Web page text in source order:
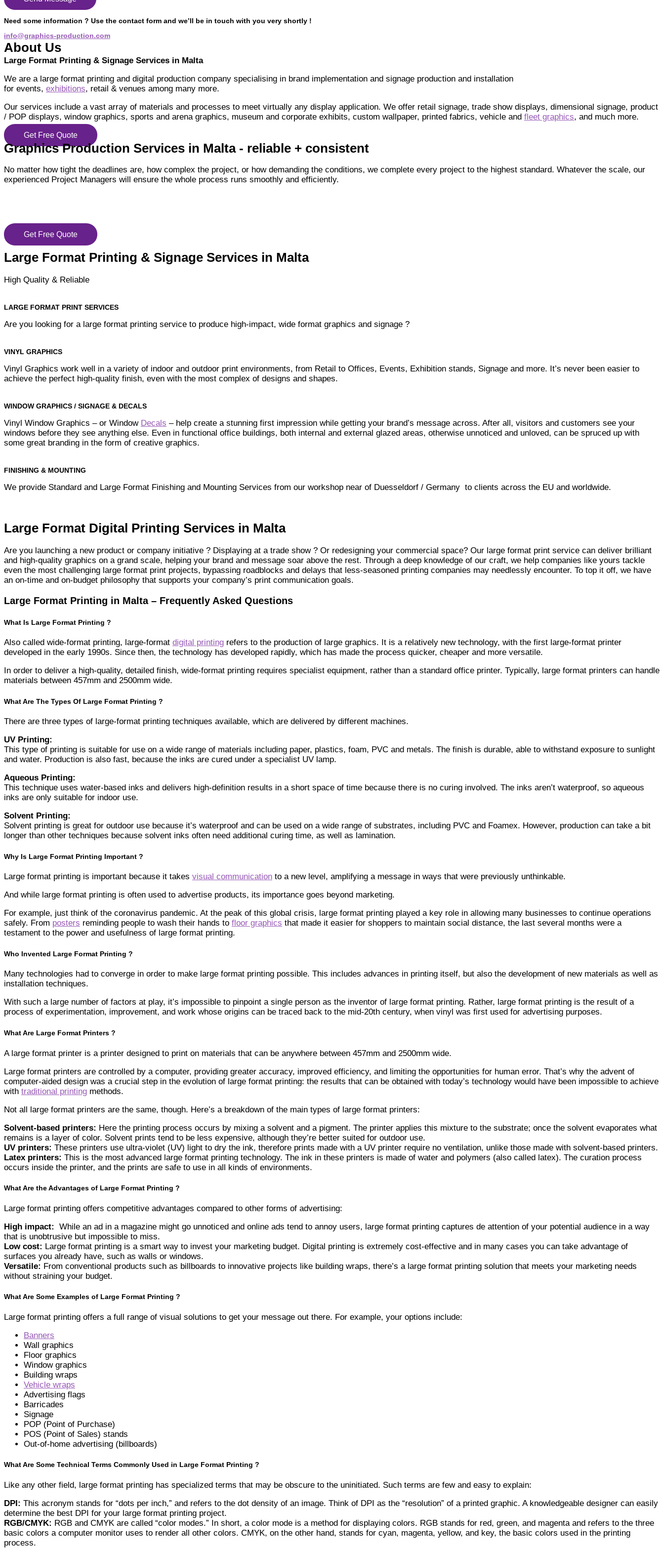
Need some information ? Use the contact form and we’ll be in touch with you very shortly !
info@graphics-production.com
About Us
Large Format Printing & Signage Services in Malta
We are a large format printing and digital production company specialising in brand implementation and signage production and installation
for events, exhibitions, retail & venues among many more.
Our services include a vast array of materials and processes to meet virtually any display application. We offer retail signage, trade show displays, dimensional signage, product
/ POP displays, window graphics, sports and arena graphics, museum and corporate exhibits, custom wallpaper, printed fabrics, vehicle and fleet graphics, and much more.
Get Free Quote
Graphics Production Services in Malta - reliable + consistent
No matter how tight the deadlines are, how complex the project, or how demanding the conditions, we complete every project to the highest standard. Whatever the scale, our
experienced Project Managers will ensure the whole process runs smoothly and efficiently.
Get Free Quote
Large Format Printing & Signage Services in Malta
High Quality & Reliable
LARGE FORMAT PRINT SERVICES
Are you looking for a large format printing service to produce high-impact, wide format graphics and signage ?
VINYL GRAPHICS
Vinyl Graphics work well in a variety of indoor and outdoor print environments, from Retail to Offices, Events, Exhibition stands, Signage and more. It’s never been easier to
achieve the perfect high-quality finish, even with the most complex of designs and shapes.
WINDOW GRAPHICS / SIGNAGE & DECALS
Vinyl Window Graphics – or Window Decals – help create a stunning first impression while getting your brand’s message across. After all, visitors and customers see your
windows before they see anything else. Even in functional office buildings, both internal and external glazed areas, otherwise unnoticed and unloved, can be spruced up with
some great branding in the form of creative graphics.
FINISHING & MOUNTING
We provide Standard and Large Format Finishing and Mounting Services from our workshop near of Duesseldorf / Germany to clients across the EU and worldwide.
Large Format Digital Printing Services in Malta
Are you launching a new product or company initiative ? Displaying at a trade show ? Or redesigning your commercial space? Our large format print service can deliver brilliant
and high-quality graphics on a grand scale, helping your brand and message soar above the rest. Through a deep knowledge of our craft, we help companies like yours tackle
even the most challenging large format print projects, bypassing roadblocks and delays that less-seasoned printing companies may needlessly encounter. To top it off, we have
an on-time and on-budget philosophy that supports your company’s print communication goals.
Large Format Printing in Malta – Frequently Asked Questions
What Is Large Format Printing ?
Also called wide-format printing, large-format digital printing refers to the production of large graphics. It is a relatively new technology, with the first large-format printer
developed in the early 1990s. Since then, the technology has developed rapidly, which has made the process quicker, cheaper and more versatile.
In order to deliver a high-quality, detailed finish, wide-format printing requires specialist equipment, rather than a standard office printer. Typically, large format printers can handle
materials between 457mm and 2500mm wide.
What Are The Types Of Large Format Printing ?
There are three types of large-format printing techniques available, which are delivered by different machines.
UV Printing:
This type of printing is suitable for use on a wide range of materials including paper, plastics, foam, PVC and metals. The finish is durable, able to withstand exposure to sunlight
and water. Production is also fast, because the inks are cured under a specialist UV lamp.
Aqueous Printing:
This technique uses water-based inks and delivers high-definition results in a short space of time because there is no curing involved. The inks aren’t waterproof, so aqueous
inks are only suitable for indoor use.
Solvent Printing:
Solvent printing is great for outdoor use because it’s waterproof and can be used on a wide range of substrates, including PVC and Foamex. However, production can take a bit
longer than other techniques because solvent inks often need additional curing time, as well as lamination.
Why Is Large Format Printing Important ?
Large format printing is important because it takes visual communication to a new level, amplifying a message in ways that were previously unthinkable.
And while large format printing is often used to advertise products, its importance goes beyond marketing.
For example, just think of the coronavirus pandemic. At the peak of this global crisis, large format printing played a key role in allowing many businesses to continue operations
safely. From posters reminding people to wash their hands to floor graphics that made it easier for shoppers to maintain social distance, the last several months were a
testament to the power and usefulness of large format printing.
Who Invented Large Format Printing ?
Many technologies had to converge in order to make large format printing possible. This includes advances in printing itself, but also the development of new materials as well as
installation techniques.
With such a large number of factors at play, it’s impossible to pinpoint a single person as the inventor of large format printing. Rather, large format printing is the result of a
process of experimentation, improvement, and work whose origins can be traced back to the mid-20th century, when vinyl was first used for advertising purposes.
What Are Large Format Printers ?
A large format printer is a printer designed to print on materials that can be anywhere between 457mm and 2500mm wide.
Large format printers are controlled by a computer, providing greater accuracy, improved efficiency, and limiting the opportunities for human error. That’s why the advent of
computer-aided design was a crucial step in the evolution of large format printing: the results that can be obtained with today’s technology would have been impossible to achieve
with traditional printing methods.
Not all large format printers are the same, though. Here’s a breakdown of the main types of large format printers:
Solvent-based printers: Here the printing process occurs by mixing a solvent and a pigment. The printer applies this mixture to the substrate; once the solvent evaporates what
remains is a layer of color. Solvent prints tend to be less expensive, although they’re better suited for outdoor use.
UV printers: These printers use ultra-violet (UV) light to dry the ink, therefore prints made with a UV printer require no ventilation, unlike those made with solvent-based printers.
Latex printers: This is the most advanced large format printing technology. The ink in these printers is made of water and polymers (also called latex). The curation process
occurs inside the printer, and the prints are safe to use in all kinds of environments.
What Are the Advantages of Large Format Printing ?
Large format printing offers competitive advantages compared to other forms of advertising:
High impact:
While an ad in a magazine might go unnoticed and online ads tend to annoy users, large format printing captures de attention of your potential audience in a way
that is unobtrusive but impossible to miss.
Low cost: Large format printing is a smart way to invest your marketing budget. Digital printing is extremely cost-effective and in many cases you can take advantage of
surfaces you already have, such as walls or windows.
Versatile: From conventional products such as billboards to innovative projects like building wraps, there’s a large format printing solution that meets your marketing needs
without straining your budget.
What Are Some Examples of Large Format Printing ?
Large format printing offers a full range of visual solutions to get your message out there. For example, your options include:
Banners
Wall graphics
Floor graphics
Window graphics
Building wraps
Vehicle wraps
Advertising flags
Barricades
Signage
POP (Point of Purchase)
POS (Point of Sales) stands
Out-of-home advertising (billboards)
What Are Some Technical Terms Commonly Used in Large Format Printing ?
Like any other field, large format printing has specialized terms that may be obscure to the uninitiated. Such terms are few and easy to explain:
DPI: This acronym stands for “dots per inch,” and refers to the dot density of an image. Think of DPI as the “resolution” of a printed graphic. A knowledgeable designer can easily
determine the best DPI for your large format printing project.
RGB/CMYK: RGB and CMYK are called “color modes.” In short, a color mode is a method for displaying colors. RGB stands for red, green, and magenta and refers to the three
basic colors a computer monitor uses to render all other colors. CMYK, on the other hand, stands for cyan, magenta, yellow, and key, the basic colors used in the printing
process.